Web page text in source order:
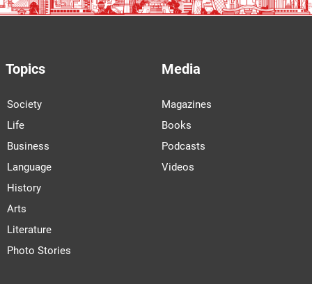
Topics
Society
Life
Business
Language
History
Arts
Literature
Photo Stories
Media
Magazines
Books
Podcasts
Videos